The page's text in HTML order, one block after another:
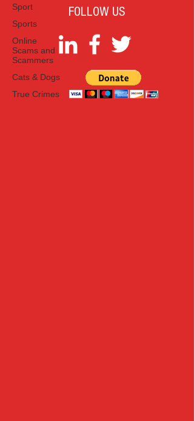
Sport
Sports
Online
Scams and
Scammers
Cats & Dogs
True Crimes
FOLLOW US